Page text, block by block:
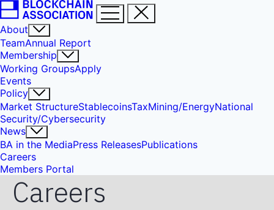
About
TeamAnnual Report
Membership
Working GroupsApply
Events
Policy
Market StructureStablecoinsTaxMining/EnergyNational
Security/Cybersecurity
News
BA in the MediaPress ReleasesPublications
Careers
Members Portal
Careers